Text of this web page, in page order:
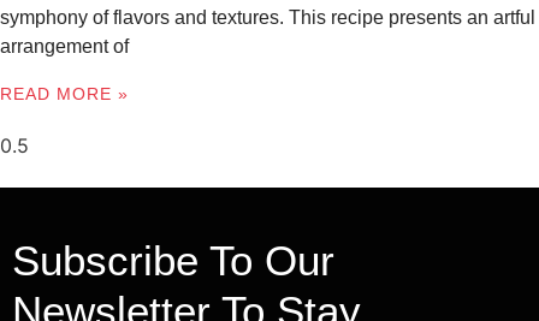
symphony of flavors and textures. This recipe presents an artful
arrangement of
READ MORE »
Subscribe To Our
Newsletter To Stay